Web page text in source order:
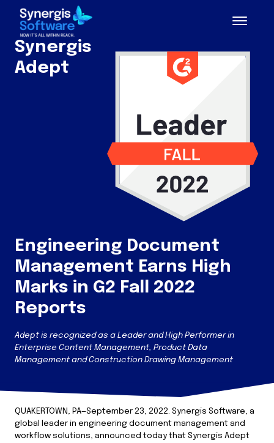
Synergis
Adept
Engineering Document
Management Earns High
Marks in G2 Fall 2022
Reports
Adept is recognized as a Leader and High Performer in
Enterprise Content Management, Product Data
Management and Construction Drawing Management
QUAKERTOWN, PA—September 23, 2022. Synergis Software, a
global leader in engineering document management and
workflow solutions, announced today that Synergis Adept